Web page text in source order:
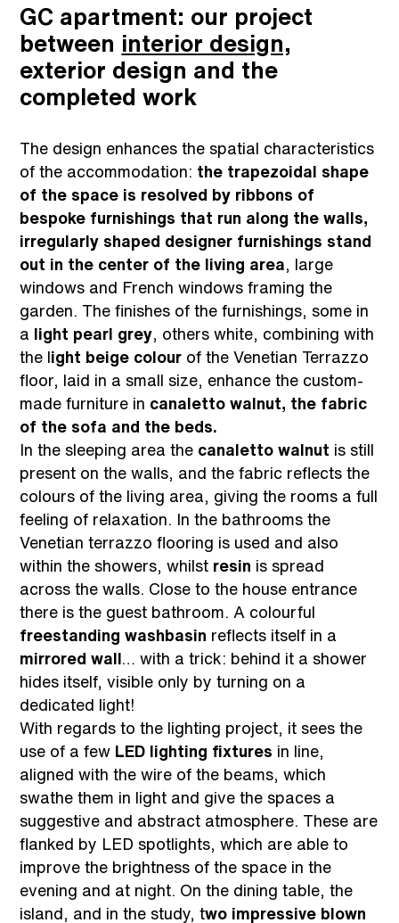
GC apartment: our project
between interior design,
exterior design and the
completed work
The design enhances the spatial characteristics
of the accommodation: the trapezoidal shape
of the space is resolved by ribbons of
bespoke furnishings that run along the walls,
irregularly shaped designer furnishings stand
out in the center of the living area , large
windows and French windows framing the
garden. The finishes of the furnishings, some in
a light pearl grey , others white, combining with
the light beige colour of the Venetian Terrazzo
floor, laid in a small size, enhance the custom-
made furniture in canaletto walnut, the fabric
of the sofa and the beds.
In the sleeping area the canaletto walnut is still
present on the walls, and the fabric reflects the
colours of the living area, giving the rooms a full
feeling of relaxation. In the bathrooms the
Venetian terrazzo flooring is used and also
within the showers, whilst resin is spread
across the walls. Close to the house entrance
there is the guest bathroom. A colourful
freestanding washbasin reflects itself in a
mirrored wall … with a trick: behind it a shower
hides itself, visible only by turning on a
dedicated light!
With regards to the lighting project, it sees the
use of a few LED lighting fixtures in line,
aligned with the wire of the beams, which
swathe them in light and give the spaces a
suggestive and abstract atmosphere. These are
flanked by LED spotlights, which are able to
improve the brightness of the space in the
evening and at night. On the dining table, the
island, and in the study, two impressive blown